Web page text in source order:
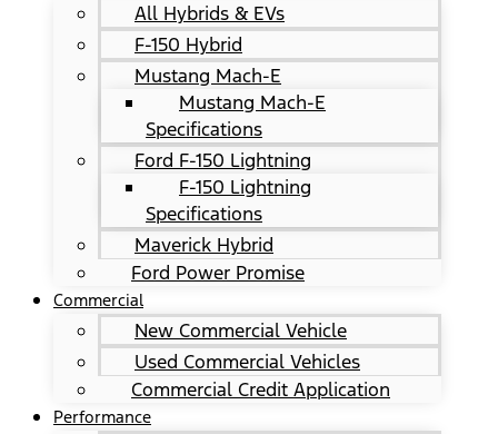
All Hybrids & EVs
F-150 Hybrid
Mustang Mach-E
Mustang Mach-E
Specifications
Ford F-150 Lightning
F-150 Lightning
Specifications
Maverick Hybrid
Ford Power Promise
Commercial
New Commercial Vehicle
Used Commercial Vehicles
Commercial Credit Application
Performance